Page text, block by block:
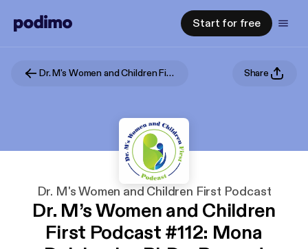
Start for free
Dr. M's Women and Children First Podcast Share
Dr. M's Women and Children First Podcast
Dr. M’s Women and Children
First Podcast #112: Mona